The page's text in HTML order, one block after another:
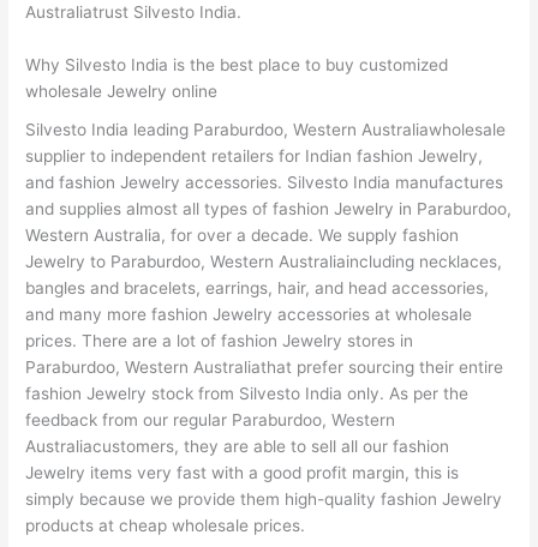
Australiatrust Silvesto India.
Why Silvesto India is the best place to buy customized
wholesale Jewelry online
Silvesto India leading Paraburdoo, Western Australiawholesale
supplier to independent retailers for Indian fashion Jewelry,
and fashion Jewelry accessories. Silvesto India manufactures
and supplies almost all types of fashion Jewelry in Paraburdoo,
Western Australia, for over a decade. We supply fashion
Jewelry to Paraburdoo, Western Australiaincluding necklaces,
bangles and bracelets, earrings, hair, and head accessories,
and many more fashion Jewelry accessories at wholesale
prices. There are a lot of fashion Jewelry stores in
Paraburdoo, Western Australiathat prefer sourcing their entire
fashion Jewelry stock from Silvesto India only. As per the
feedback from our regular Paraburdoo, Western
Australiacustomers, they are able to sell all our fashion
Jewelry items very fast with a good profit margin, this is
simply because we provide them high-quality fashion Jewelry
products at cheap wholesale prices.